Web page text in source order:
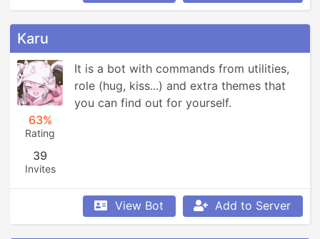
conversion, YouTube and Reddit
searching, Garfield and XKCD comics,
Karu
63%
Rating
39
Invites
It is a bot with commands from utilities,
role (hug, kiss...) and extra themes that
you can find out for yourself.
View Bot Add to Server